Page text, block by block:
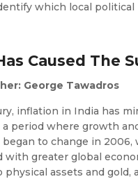
which local
Caused The
George Tawadros
inflation in India has
period where growth
to change in
greater global
assets and